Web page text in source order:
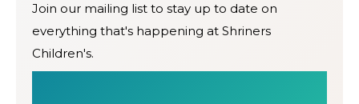
Join our mailing list to stay up to date on
everything that's happening at Shriners
Children's.